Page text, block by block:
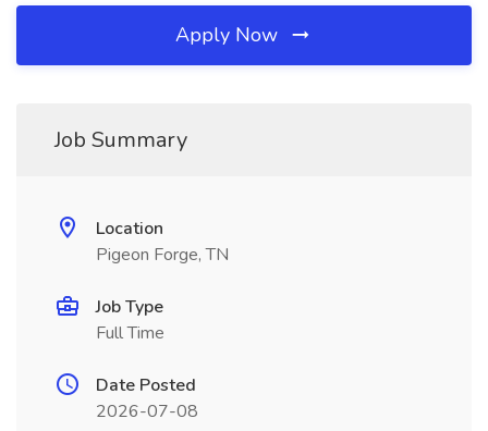
Apply Now
Job Summary
Location
Pigeon Forge, TN
Job Type
Full Time
Date Posted
2026-07-08